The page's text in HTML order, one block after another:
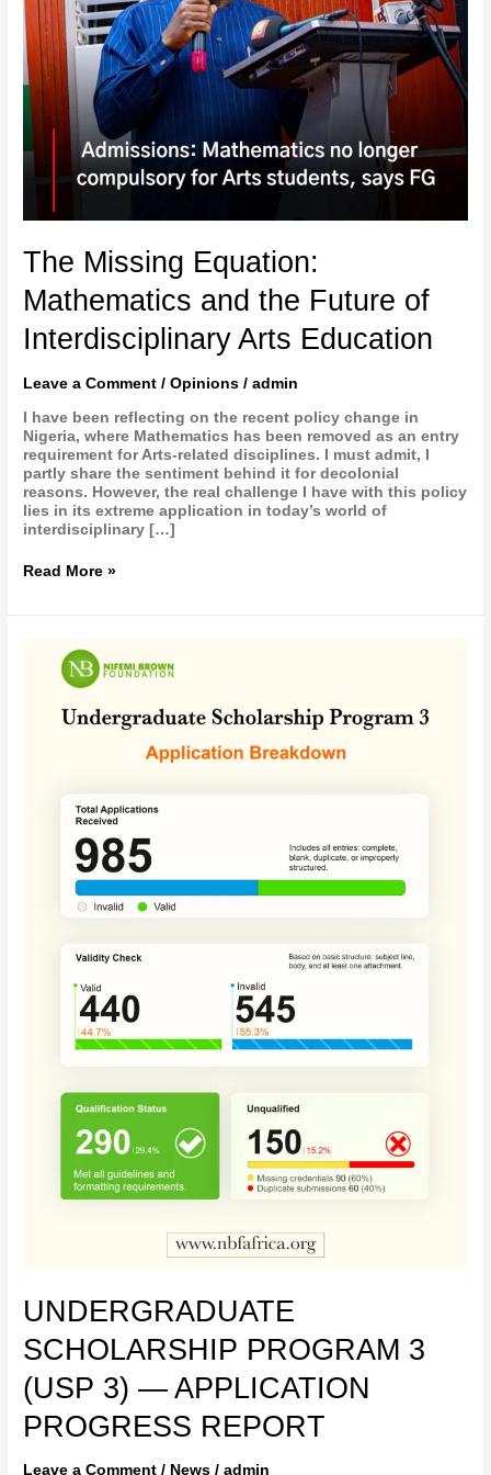
The Missing Equation:
Mathematics and the Future of
Interdisciplinary Arts Education
Leave a Comment /Opinions /admin
I have been reflecting on the recent policy change in
Nigeria, where Mathematics has been removed as an entry
requirement for Arts-related disciplines. I must admit, I
partly share the sentiment behind it for decolonial
reasons. However, the real challenge I have with this policy
lies in its extreme application in today’s world of
interdisciplinary […]
Read More »
UNDERGRADUATE
SCHOLARSHIP PROGRAM 3
(USP 3) — APPLICATION
PROGRESS REPORT
Leave a Comment / News /admin
UNDERGRADUATE
SCHOLARSHIP
PROGRAM
PROGRESS
REPORT